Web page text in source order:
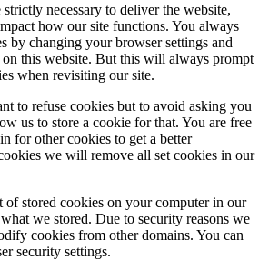
strictly necessary to deliver the website,
how our site functions. You always
by changing your browser settings and
this website. But this will always prompt
when revisiting our site.
to refuse cookies but to avoid asking you
us to store a cookie for that. You are free
for other cookies to get a better
we will remove all set cookies in our
stored cookies on your computer in our
we stored. Due to security reasons we
cookies from other domains. You can
security settings.